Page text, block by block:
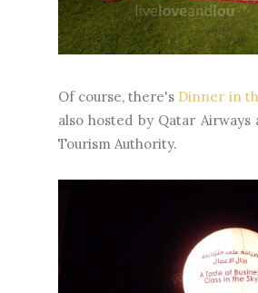
Of course, there's Dinner in
also hosted by Qatar
Tourism Authority.